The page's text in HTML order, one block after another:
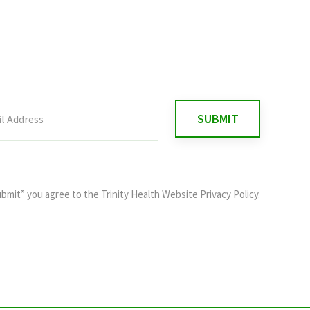
you agree to the Trinity Health Website Privacy Policy.